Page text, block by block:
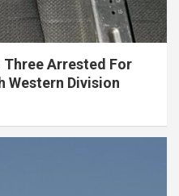
Arrested For
Western Division